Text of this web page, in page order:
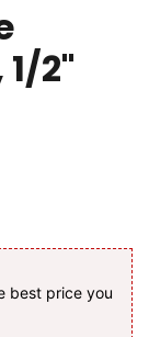
2"
best price you